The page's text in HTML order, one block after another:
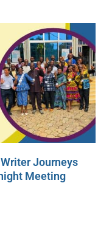
Journeys
Meeting